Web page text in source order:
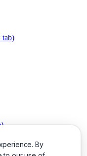
By
tab)
a new tab)